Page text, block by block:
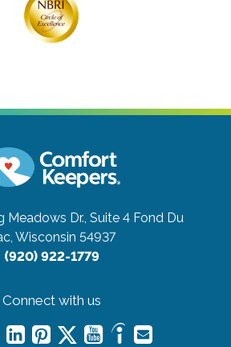
Meadows Dr., Suite 4 Fond Du
Wisconsin 54937
(920) 922-1779
Connect with us